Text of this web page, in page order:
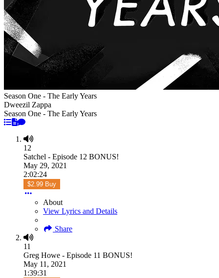
Season One - The Early Years
Dweezil Zappa
Season One - The Early Years
12
Satchel - Episode 12 BONUS!
May 29, 2021
2:02:24
$2.99 Buy
About
View Lyrics and Details
Share
11
Greg Howe - Episode 11 BONUS!
May 11, 2021
1:39:31